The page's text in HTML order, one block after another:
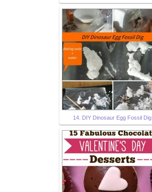
14. DIY Dinosaur Egg Fossil Dig